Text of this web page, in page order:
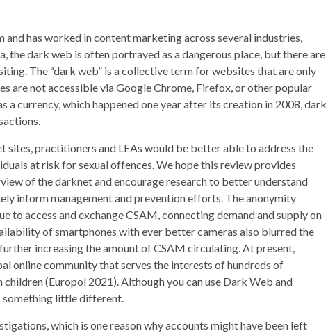
and has worked in content marketing across several industries,
the dark web is often portrayed as a dangerous place, but there are
The “dark web” is a collective term for websites that are only
are not accessible via Google Chrome, Firefox, or other popular
currency, which happened one year after its creation in 2008, dark
sites, practitioners and LEAs would be better able to address the
at risk for sexual offences. We hope this review provides
of the darknet and encourage research to better understand
inform management and prevention efforts. The anonymity
to access and exchange CSAM, connecting demand and supply on
of smartphones with ever better cameras also blurred the
increasing the amount of CSAM circulating. At present,
online community that serves the interests of hundreds of
(Europol 2021). Although you can use Dark Web and
something little different.
which is one reason why accounts might have been left